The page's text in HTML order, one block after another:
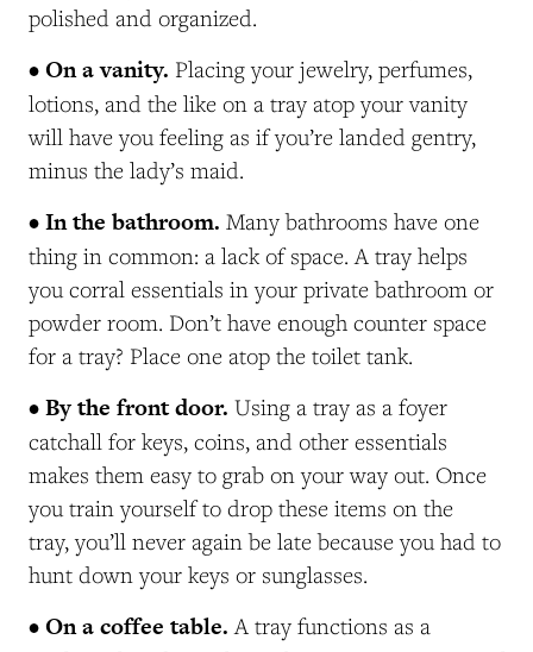
polished and organized.
• On a vanity. Placing your jewelry, perfumes,
lotions, and the like on a tray atop your vanity
will have you feeling as if you’re landed gentry,
minus the lady’s maid.
• In the bathroom. Many bathrooms have one
thing in common: a lack of space. A tray helps
you corral essentials in your private bathroom or
powder room. Don’t have enough counter space
for a tray? Place one atop the toilet tank.
• By the front door. Using a tray as a foyer
catchall for keys, coins, and other essentials
makes them easy to grab on your way out. Once
you train yourself to drop these items on the
tray, you’ll never again be late because you had to
hunt down your keys or sunglasses.
• On a coffee table. A tray functions as a